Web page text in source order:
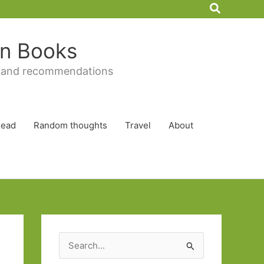
Search
Books
recommendations
Random thoughts Travel About
e